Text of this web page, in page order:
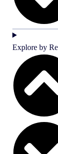
Explore by